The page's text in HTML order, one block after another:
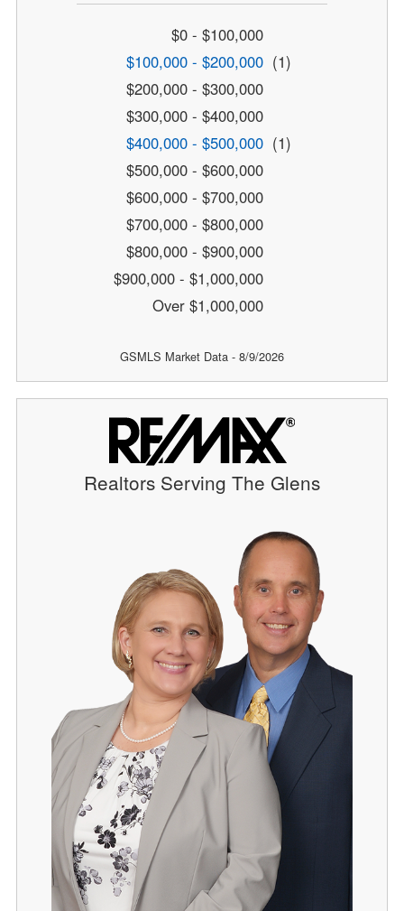
$0 - $100,000
$100,000 - $200,000 (1)
$200,000 - $300,000
$300,000 - $400,000
$400,000 - $500,000 (1)
$500,000 - $600,000
$600,000 - $700,000
$700,000 - $800,000
$800,000 - $900,000
$900,000 - $1,000,000
Over $1,000,000
GSMLS Market Data - 8/9/2026
Realtors Serving The Glens